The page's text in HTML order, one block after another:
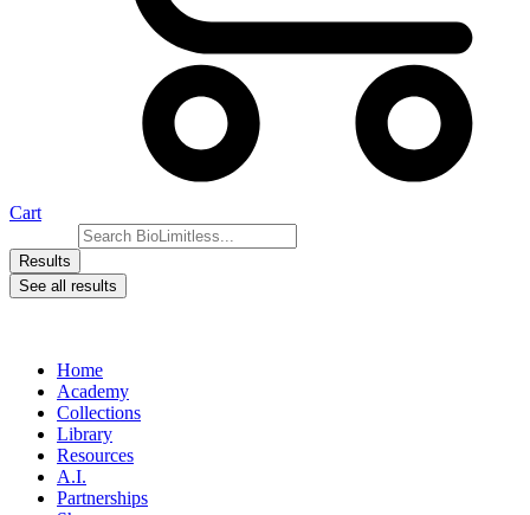
Cart
Results
See all results
Home
Academy
Collections
Library
Resources
A.I.
Partnerships